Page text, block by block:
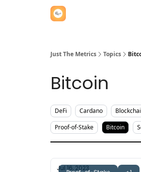
Just The Metrics Topics
Bitcoin
DeFi Cardano
Proof-of-Stake
Bitcoin
Jul 16, 2023